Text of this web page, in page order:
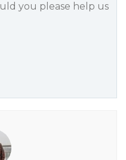
you please help us